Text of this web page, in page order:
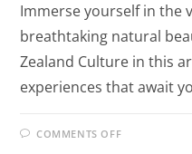
Immerse yourself in the
breathtaking natural
Zealand Culture in this
experiences that await
COMMENTS OFF